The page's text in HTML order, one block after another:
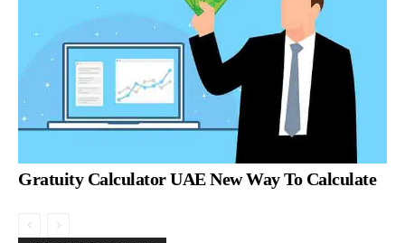
Gratuity Calculator UAE New Way To Calculate